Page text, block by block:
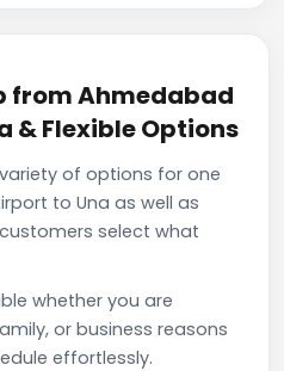
from Ahmedabad
& Flexible Options
of options for one
to Una as well as
select what
whether you are
or business reasons
effortlessly.